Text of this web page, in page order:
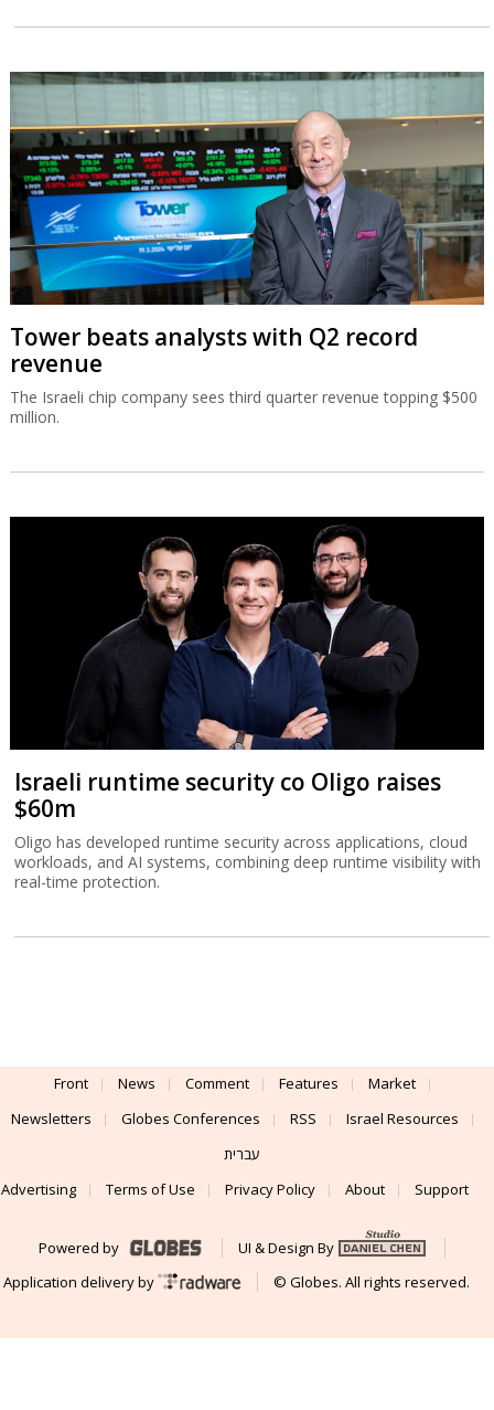
Tower beats analysts with Q2 record
revenue
The Israeli chip company sees third quarter revenue topping $500
million.
Israeli runtime security co Oligo raises
$60m
Oligo has developed runtime security across applications, cloud
workloads, and AI systems, combining deep runtime visibility with
real-time protection.
Front News Comment Features
Market
Newsletters
Globes Conferences RSS
Israel Resources
עברית
Advertising
Terms of Use Privacy Policy About Support
Powered by
UI & Design By
Application delivery by
© Globes. All rights reserved.